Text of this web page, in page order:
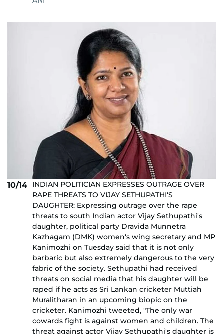
10/14
INDIAN POLITICIAN EXPRESSES OUTRAGE OVER
RAPE THREATS TO VIJAY SETHUPATHI'S
DAUGHTER: Expressing outrage over the rape
threats to south Indian actor Vijay Sethupathi's
daughter, political party Dravida Munnetra
Kazhagam (DMK) women's wing secretary and MP
Kanimozhi on Tuesday said that it is not only
barbaric but also extremely dangerous to the very
fabric of the society. Sethupathi had received
threats on social media that his daughter will be
raped if he acts as Sri Lankan cricketer Muttiah
Muralitharan in an upcoming biopic on the
cricketer. Kanimozhi tweeted, "The only war
cowards fight is against women and children. The
threat against actor Vijay Sethupathi's daughter is